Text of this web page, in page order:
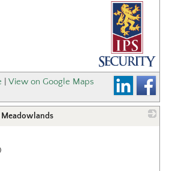
View on Google Maps
Meadowlands